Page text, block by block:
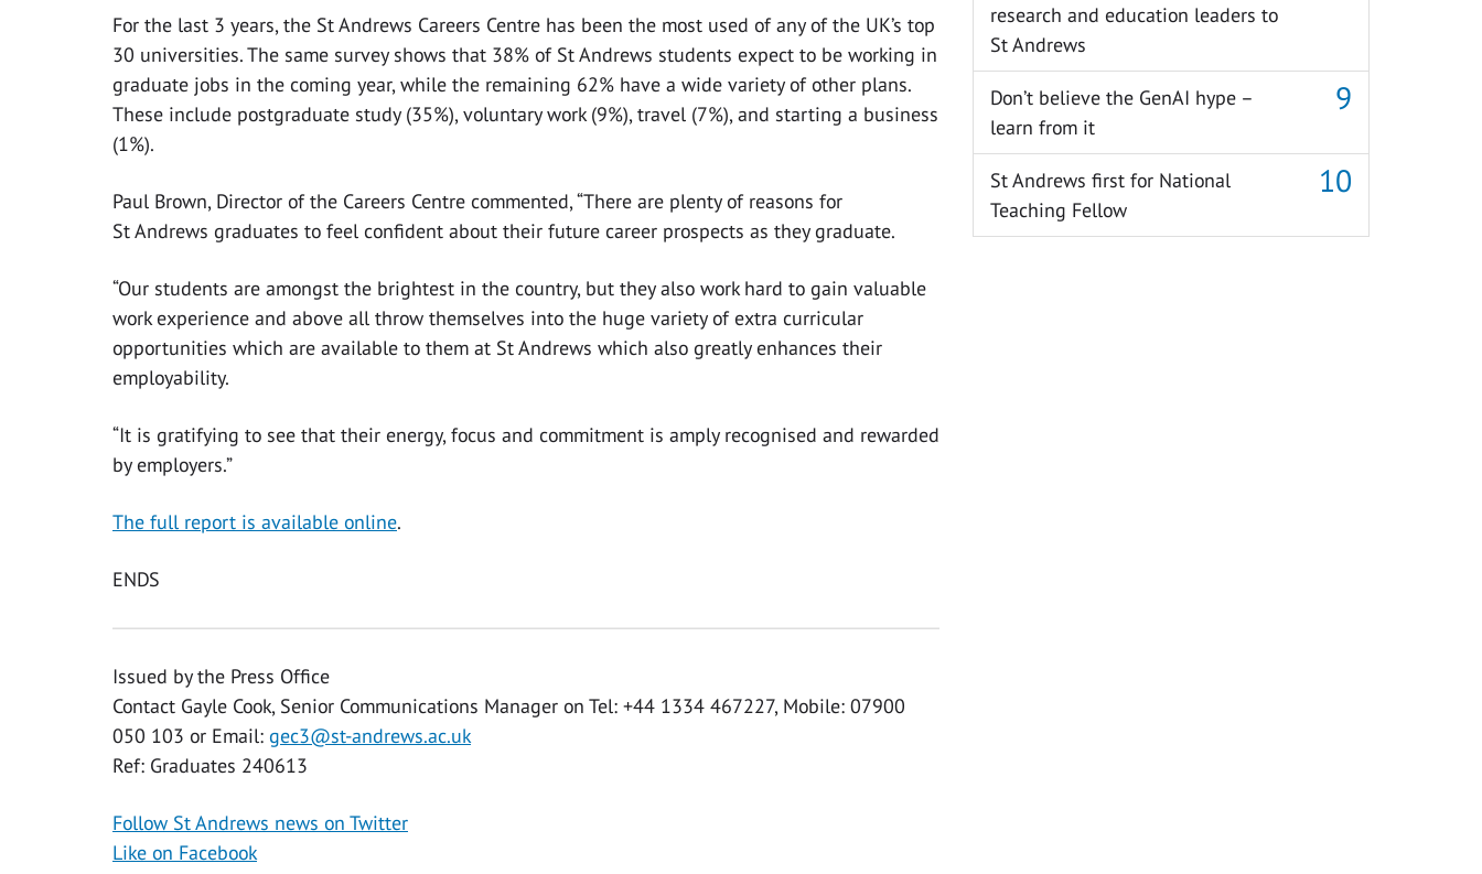
For the last 3 years, the St Andrews Careers Centre has been the most used of any of the UK’s top
30 universities. The same survey shows that 38% of St Andrews students expect to be working in
graduate jobs in the coming year, while the remaining 62% have a wide variety of other plans.
These include postgraduate study (35%), voluntary work (9%), travel (7%), and starting a business
(1%).
Paul Brown, Director of the Careers Centre commented, “There are plenty of reasons for
St Andrews graduates to feel confident about their future career prospects as they graduate.
“Our students are amongst the brightest in the country, but they also work hard to gain valuable
work experience and above all throw themselves into the huge variety of extra curricular
opportunities which are available to them at St Andrews which also greatly enhances their
employability.
“It is gratifying to see that their energy, focus and commitment is amply recognised and rewarded
by employers.”
The full report is available online.
ENDS
Issued by the Press Office
Contact Gayle Cook, Senior Communications Manager on Tel: +44 1334 467227, Mobile: 07900
050 103 or Email: gec3@st-andrews.ac.uk
Ref: Graduates 240613
Follow St Andrews news on Twitter
Like on Facebook
research and education leaders to
St Andrews
Don’t believe the GenAI hype –
learn from it
St Andrews first for National
Teaching Fellow